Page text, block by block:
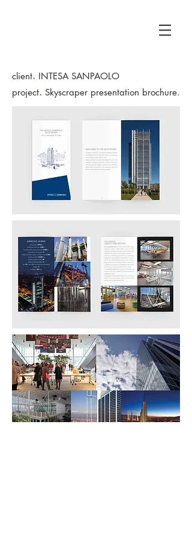
client. INTESA SANPAOLO
project. Skyscraper presentation brochure.